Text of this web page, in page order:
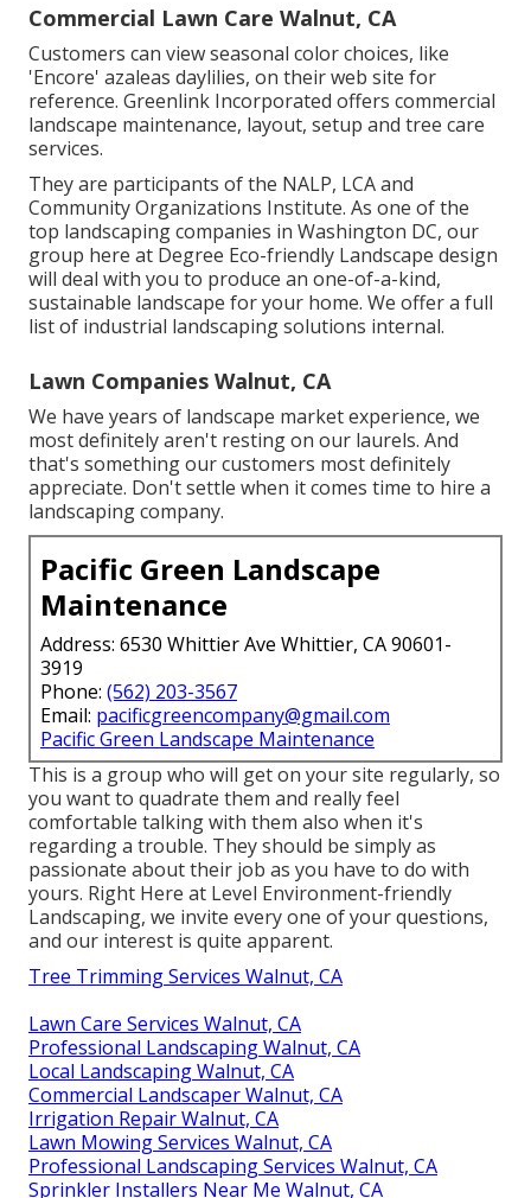
Commercial Lawn Care Walnut, CA
Customers can view seasonal color choices, like
'Encore' azaleas daylilies, on their web site for
reference. Greenlink Incorporated offers commercial
landscape maintenance, layout, setup and tree care
services.
They are participants of the NALP, LCA and
Community Organizations Institute. As one of the
top landscaping companies in Washington DC, our
group here at Degree Eco-friendly Landscape design
will deal with you to produce an one-of-a-kind,
sustainable landscape for your home. We offer a full
list of industrial landscaping solutions internal.
Lawn Companies Walnut, CA
We have years of landscape market experience, we
most definitely aren't resting on our laurels. And
that's something our customers most definitely
appreciate. Don't settle when it comes time to hire a
landscaping company.
Pacific Green Landscape
Maintenance
Address: 6530 Whittier Ave Whittier, CA 90601-
3919
Phone: (562) 203-3567
Email: pacificgreencompany@gmail.com
Pacific Green Landscape Maintenance
This is a group who will get on your site regularly, so
you want to quadrate them and really feel
comfortable talking with them also when it's
regarding a trouble. They should be simply as
passionate about their job as you have to do with
yours. Right Here at Level Environment-friendly
Landscaping, we invite every one of your questions,
and our interest is quite apparent.
Tree Trimming Services Walnut, CA
Lawn Care Services Walnut, CA
Professional Landscaping Walnut, CA
Local Landscaping Walnut, CA
Commercial Landscaper Walnut, CA
Irrigation Repair Walnut, CA
Lawn Mowing Services Walnut, CA
Professional Landscaping Services Walnut, CA
Sprinkler Installers Near Me Walnut, CA